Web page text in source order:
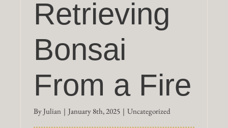
Retrieving
Bonsai
From a Fire
ByJulian | January 8th, 2025 | Uncategorized